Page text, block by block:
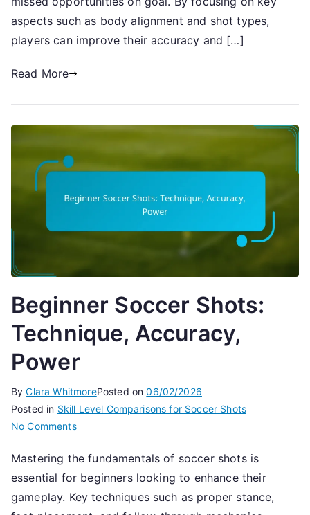
aspects such as body alignment and shot types,
players can improve their accuracy and […]
Read More
Beginner Soccer Shots:
Technique, Accuracy,
Power
ByClara WhitmorePosted on06/02/2026
Posted in Skill Level Comparisons for Soccer Shots
No Commentson
Soccer
Shots:
Technique,
Accuracy,
Mastering the fundamentals of soccer shots is
essential for beginners looking to enhance their
gameplay. Key techniques such as proper stance,